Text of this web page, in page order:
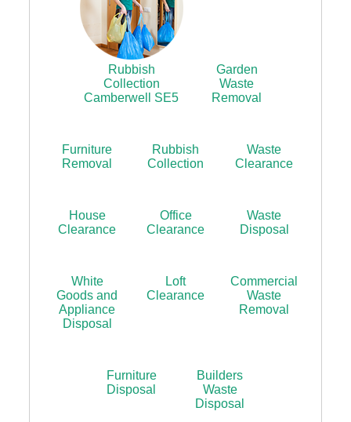
Rubbish
Collection
Camberwell SE5
Garden
Waste
Removal
Furniture
Removal
Rubbish
Collection
Waste
Clearance
House
Clearance
Office
Clearance
Waste
Disposal
White
Goods and
Appliance
Disposal
Loft
Clearance
Commercial
Waste
Removal
Furniture
Disposal
Builders
Waste
Disposal